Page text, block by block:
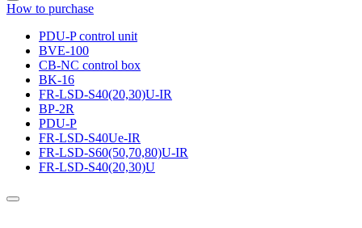
How to purchase
PDU-P control unit
BVE-100
CB-NC control box
BK-16
FR-LSD-S40(20,30)U-IR
BP-2R
PDU-P
FR-LSD-S40Ue-IR
FR-LSD-S60(50,70,80)U-IR
FR-LSD-S40(20,30)U